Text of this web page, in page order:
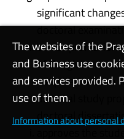
significant
doctoral
solves
of the given
cooperation with
doctoral study
doctoral
The websites of the
and Business use
and services provided.
use of them.
Information about personal